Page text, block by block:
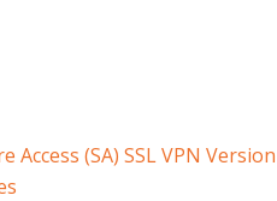
(SA) SSL VPN